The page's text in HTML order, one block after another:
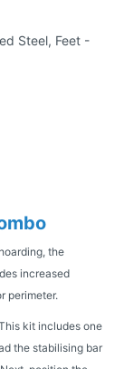
Steel, Feet -
the
increased
perimeter.
kit includes one
the stabilising bar